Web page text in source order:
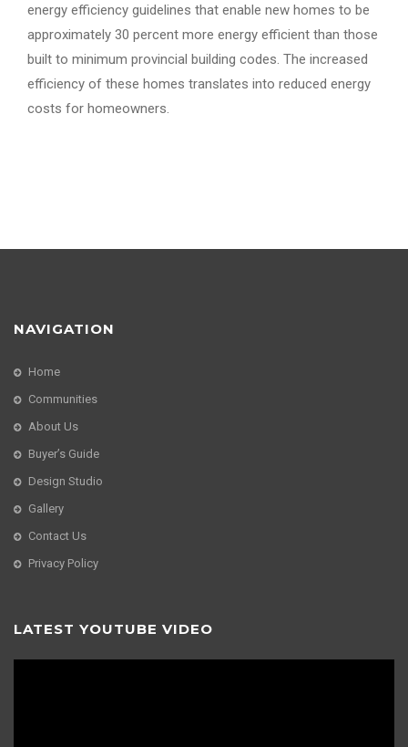
energy efficiency guidelines that enable new homes to be
approximately 30 percent more energy efficient than those
built to minimum provincial building codes. The increased
efficiency of these homes translates into reduced energy
costs for homeowners.
NAVIGATION
Home
Communities
About Us
Buyer’s Guide
Design Studio
Gallery
Contact Us
Privacy Policy
LATEST YOUTUBE VIDEO